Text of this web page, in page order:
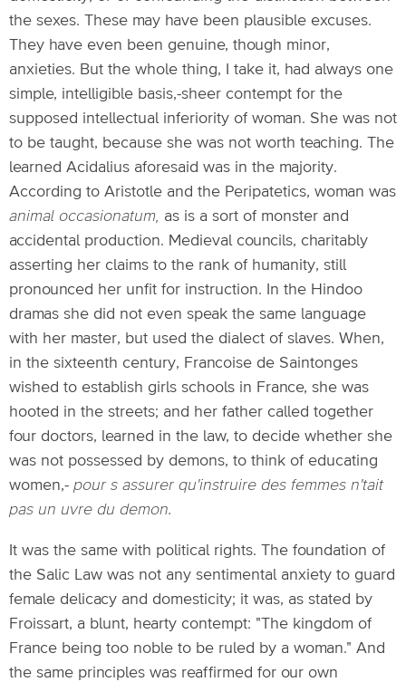
the sexes. These may have been plausible excuses.
They have even been genuine, though minor,
anxieties. But the whole thing, I take it, had always one
simple, intelligible basis,-sheer contempt for the
supposed intellectual inferiority of woman. She was not
to be taught, because she was not worth teaching. The
learned Acidalius aforesaid was in the majority.
According to Aristotle and the Peripatetics, woman was
animal occasionatum, as is a sort of monster and
accidental production. Medieval councils, charitably
asserting her claims to the rank of humanity, still
pronounced her unfit for instruction. In the Hindoo
dramas she did not even speak the same language
with her master, but used the dialect of slaves. When,
in the sixteenth century, Francoise de Saintonges
wished to establish girls schools in France, she was
hooted in the streets; and her father called together
four doctors, learned in the law, to decide whether she
was not possessed by demons, to think of educating
women,- pour s assurer qu'instruire des femmes n'tait
pas un uvre du demon.
It was the same with political rights. The foundation of
the Salic Law was not any sentimental anxiety to guard
female delicacy and domesticity; it was, as stated by
Froissart, a blunt, hearty contempt: "The kingdom of
France being too noble to be ruled by a woman." And
the same principles was reaffirmed for our own